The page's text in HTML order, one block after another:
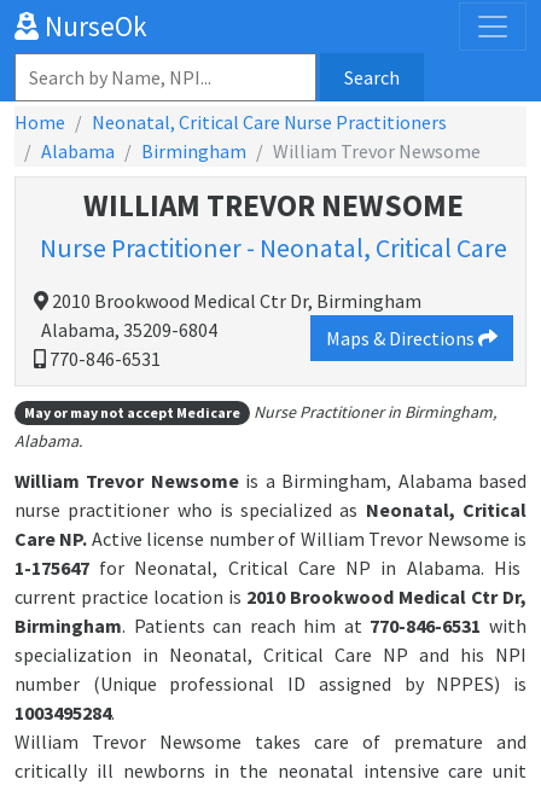
NurseOk
Search
Home
Neonatal, Critical Care Nurse Practitioners
Alabama
Birmingham William Trevor Newsome
WILLIAM TREVOR NEWSOME
Nurse Practitioner - Neonatal, Critical Care
2010 Brookwood Medical Ctr Dr, Birmingham
Alabama, 35209-6804
Maps & Directions
770-846-6531
May or may not accept Medicare Nurse Practitioner in Birmingham,
Alabama.
William Trevor Newsomeis a Birmingham, Alabama based
nurse practitioner who is specialized as Neonatal, Critical
Care NP. Active license number of William Trevor Newsome is
1-175647 for Neonatal, Critical Care NP in Alabama. His
current practice location is 2010 Brookwood Medical Ctr Dr,
Birmingham. Patients can reach him at 770-846-6531 with
specialization in Neonatal, Critical Care NP and his NPI
number (Unique professional ID assigned by NPPES) is
1003495284.
William Trevor Newsome takes care of premature and
critically ill newborns in the neonatal intensive care unit